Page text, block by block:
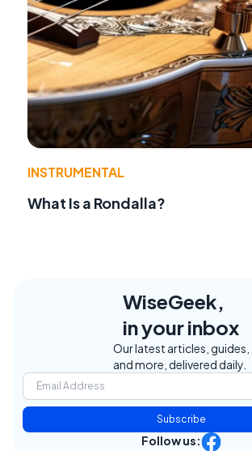
INSTRUMENTAL
What Is a Rondalla?
WiseGeek,
in your inbox
Our latest articles, guides,
and more, delivered daily.
Subscribe
Follow us: